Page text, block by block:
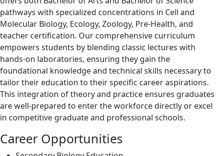
pathways with specialized concentrations in Cell and
Molecular Biology, Ecology, Zoology, Pre-Health, and
teacher certification. Our comprehensive curriculum
empowers students by blending classic lectures with
hands-on laboratories, ensuring they gain the
foundational knowledge and technical skills necessary to
tailor their education to their specific career aspirations.
This integration of theory and practice ensures graduates
are well-prepared to enter the workforce directly or excel
in competitive graduate and professional schools.
Career Opportunities